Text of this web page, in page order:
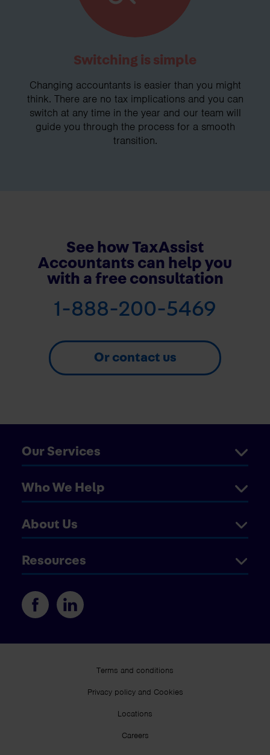
Switching is simple
Changing accountants is easier than you might
think. There are no tax implications and you can
switch at any time in the year and our team will
guide you through the process for a smooth
transition.
See how TaxAssist
Accountants can help you
with a free consultation
1-888-200-5469
Or contact us
Our Services
Who We Help
About Us
Resources
Terms and conditions
Privacy policy and Cookies
Locations
Careers